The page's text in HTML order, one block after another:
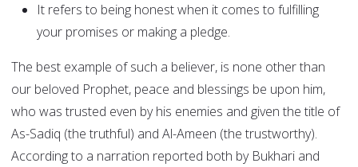
It refers to being honest when it comes to fulfilling
your promises or making a pledge.
The best example of such a believer, is none other than
our beloved Prophet, peace and blessings be upon him,
who was trusted even by his enemies and given the title of
As-Sadiq (the truthful) and Al-Ameen (the trustworthy).
According to a narration reported both by Bukhari and